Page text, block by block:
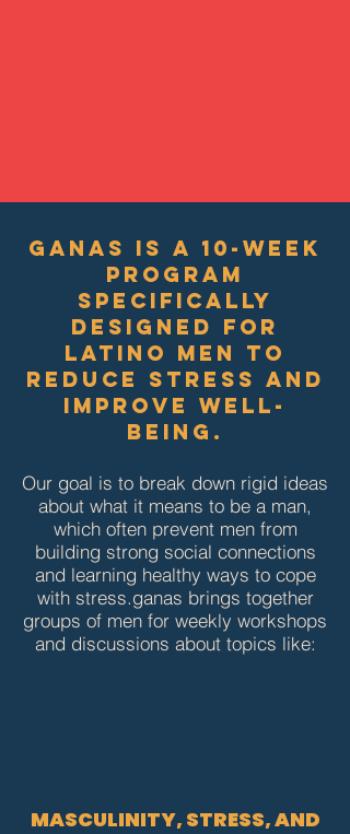
GANAS is a 10-week
program
specifically
designed for
Latino men to
reduce stress and
improve well-
being.
Our goal is to break down rigid ideas
about what it means to be a man,
which often prevent men from
building strong social connections
and learning healthy ways to cope
with stress.​​ganas brings together
groups of men for weekly workshops
and discussions about topics like:
MASCULINITY, STRESS, AND